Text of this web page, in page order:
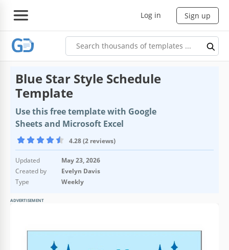
Log in Sign up
Blue Star Style Schedule
Template
Use this free template with Google
Sheets and Microsoft Excel
4.28 (2 reviews)
Updated
May 23, 2026
Created by
Evelyn Davis
Type
Weekly
ADVERTISEMENT